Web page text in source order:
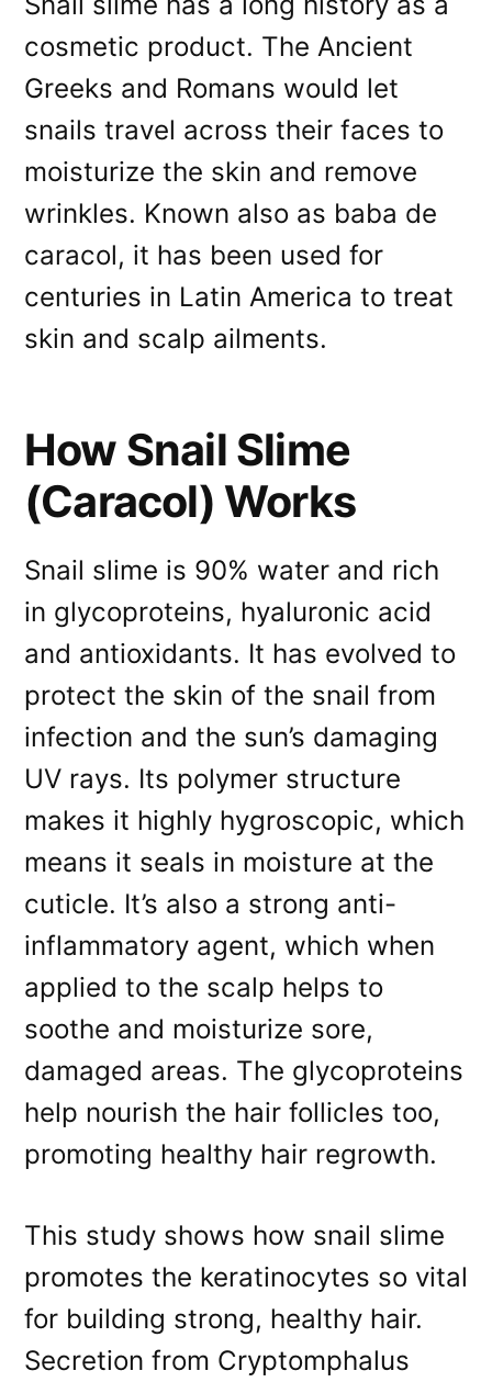
cosmetic product. The Ancient
Greeks and Romans would let
snails travel across their faces to
moisturize the skin and remove
wrinkles. Known also as baba de
caracol, it has been used for
centuries in Latin America to treat
skin and scalp ailments.
How Snail Slime
(Caracol) Works
Snail slime is 90% water and rich
in glycoproteins, hyaluronic acid
and antioxidants. It has evolved to
protect the skin of the snail from
infection and the sun’s damaging
UV rays. Its polymer structure
makes it highly hygroscopic, which
means it seals in moisture at the
cuticle. It’s also a strong anti-
inflammatory agent, which when
applied to the scalp helps to
soothe and moisturize sore,
damaged areas. The glycoproteins
help nourish the hair follicles too,
promoting healthy hair regrowth.
This study shows how snail slime
promotes the keratinocytes so vital
for building strong, healthy hair.
Secretion from Cryptomphalus